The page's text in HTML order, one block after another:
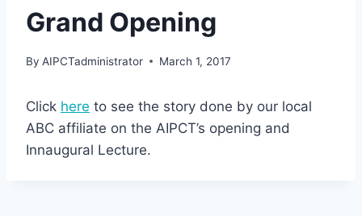
Grand Opening
By AIPCTadministrator March 1, 2017
Click here to see the story done by our local
ABC affiliate on the AIPCT’s opening and
Innaugural Lecture.